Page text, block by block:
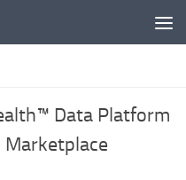
Data Platform
Marketplace